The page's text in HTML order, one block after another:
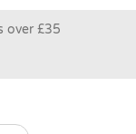
over £35